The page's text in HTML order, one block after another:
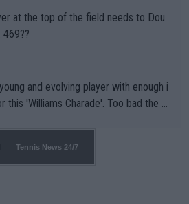
at the top of the field needs to Dou
469??
and evolving player with enough i
'Williams Charade'. Too bad the W
has Qualifiers for a reason!!
Tennis News 24/7